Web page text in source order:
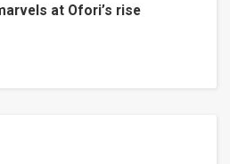
at Ofori’s rise